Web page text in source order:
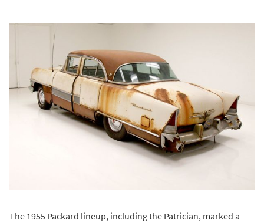
The 1955 Packard lineup, including the Patrician, marked a